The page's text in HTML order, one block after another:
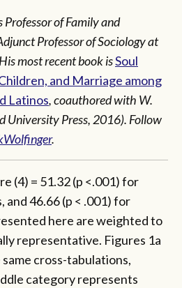
Professor of Family and
Professor of Sociology at
most recent book isSoul
and Marriage among
Latinos, coauthored with W.
University Press, 2016). Follow
.
(4) = 51.32 (p <.001) for
and 46.66 (p < .001) for
here are weighted to
representative. Figures 1a
cross-tabulations,
category represents